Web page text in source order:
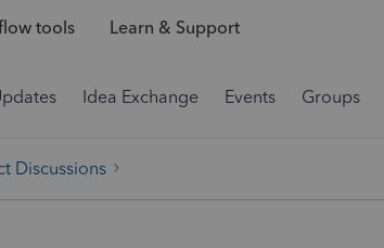
tools Learn & Support
Idea Exchange Events Groups
Discussions